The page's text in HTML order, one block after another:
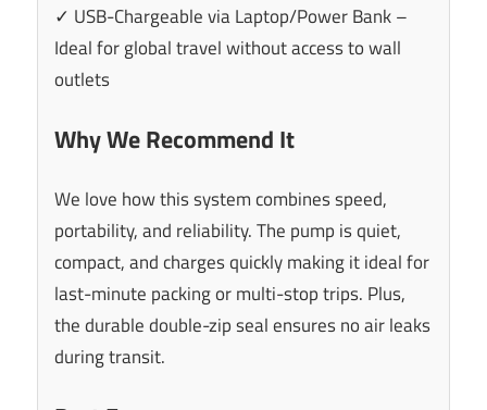
✓ USB-Chargeable via Laptop/Power Bank –
Ideal for global travel without access to wall
outlets
Why We Recommend It
We love how this system combines speed,
portability, and reliability. The pump is quiet,
compact, and charges quickly making it ideal for
last-minute packing or multi-stop trips. Plus,
the durable double-zip seal ensures no air leaks
during transit.